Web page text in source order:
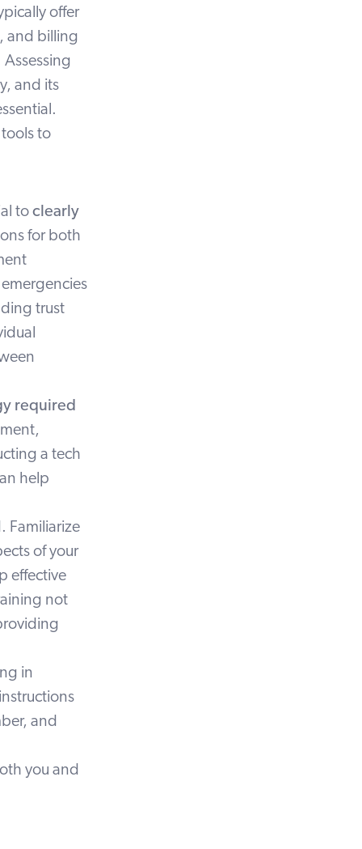
offer
and billing
and its
tools to
to clearly
for both
trust
required
a tech
help
Familiarize
of your
effective
not
in
and
you and